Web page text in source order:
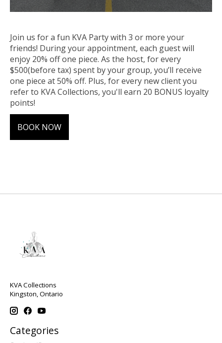
Join us for a fun KVA Party with 3 or more your
friends! During yourappointment, each guest will
enjoy 20% off one piece. As the host, for every
$500(before tax) spent by your group, you’ll receive
one piece at 50% off. Plus, for every new client you
refer to KVA Collections, you'll earn 20 BONUS loyalty
points!
BOOK NOW
KVA Collections
Kingston, Ontario
Categories